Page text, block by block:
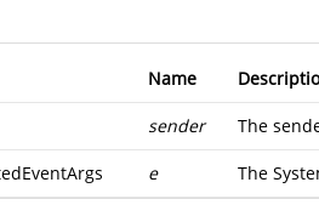
Name
sender The
e The